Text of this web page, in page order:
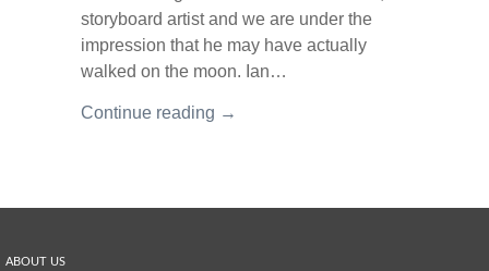
storyboard artist and we are under the
impression that he may have actually
walked on the moon. Ian…
Continue reading →
ABOUT US